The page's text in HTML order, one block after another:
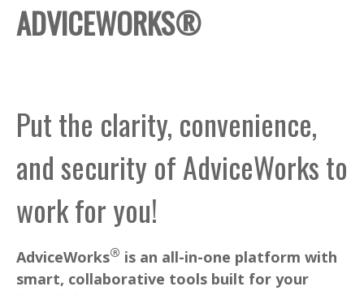
ADVICEWORKS®
Put the clarity, convenience,
and security of AdviceWorks to
work for you!
AdviceWorks® is an all-in-one platform with
smart, collaborative tools built for your